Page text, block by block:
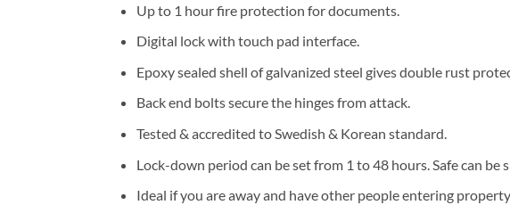
Up to 1 hour fire protection for documents.
Digital lock with touch pad interface.
Epoxy sealed shell of galvanized steel gives double rust
Back end bolts secure the hinges from attack.
Tested & accredited to Swedish & Korean standard.
Lock-down period can be set from 1 to 48 hours. Safe can
Ideal if you are away and have other people entering